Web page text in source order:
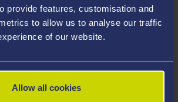
provide features, customisation and
to allow us to analyse our traffic
of our website.
Allow all cookies
need a sufficient level of language
course.
Go to the Learner Gateway